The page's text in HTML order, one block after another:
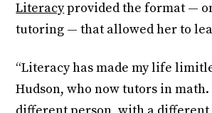
Literacyprovided the format —
tutoring — that allowed her to
“Literacy has made my life
Hudson, who now tutors in math.